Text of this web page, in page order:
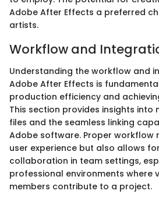
Adobe After Effects a preferred
artists.
Workflow and
Understanding the workflow and
Adobe After Effects is
production efficiency and
This section provides insights into
files and the seamless linking
Adobe software. Proper workflow
user experience but also allows
collaboration in team settings,
professional environments where
members contribute to a project.